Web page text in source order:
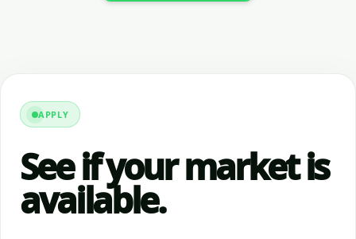
APPLY
See if your market is
available.